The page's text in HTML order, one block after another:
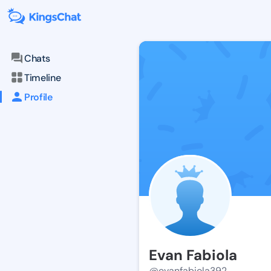
Chats
Timeline
Profile
Evan Fabiola